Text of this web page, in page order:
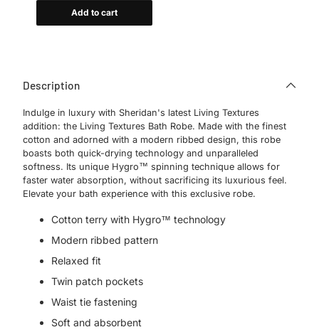
Add to cart
Description
Indulge in luxury with Sheridan's latest Living Textures
addition: the Living Textures Bath Robe. Made with the finest
cotton and adorned with a modern ribbed design, this robe
boasts both quick-drying technology and unparalleled
softness. Its unique Hygro™ spinning technique allows for
faster water absorption, without sacrificing its luxurious feel.
Elevate your bath experience with this exclusive robe.
Cotton terry with Hygro™ technology
Modern ribbed pattern
Relaxed fit
Twin patch pockets
Waist tie fastening
Soft and absorbent